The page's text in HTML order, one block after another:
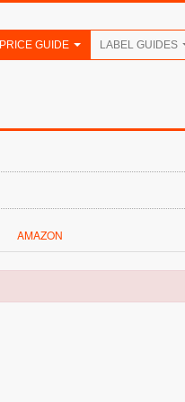
PRICE GUIDE LABEL GUIDES
AMAZON